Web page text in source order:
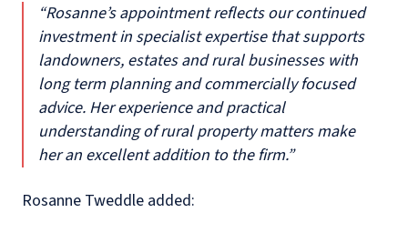
“Rosanne’s appointment reflects our continued
investment in specialist expertise that supports
landowners, estates and rural businesses with
long term planning and commercially focused
advice. Her experience and practical
understanding of rural property matters make
her an excellent addition to the firm.”
Rosanne Tweddle added: